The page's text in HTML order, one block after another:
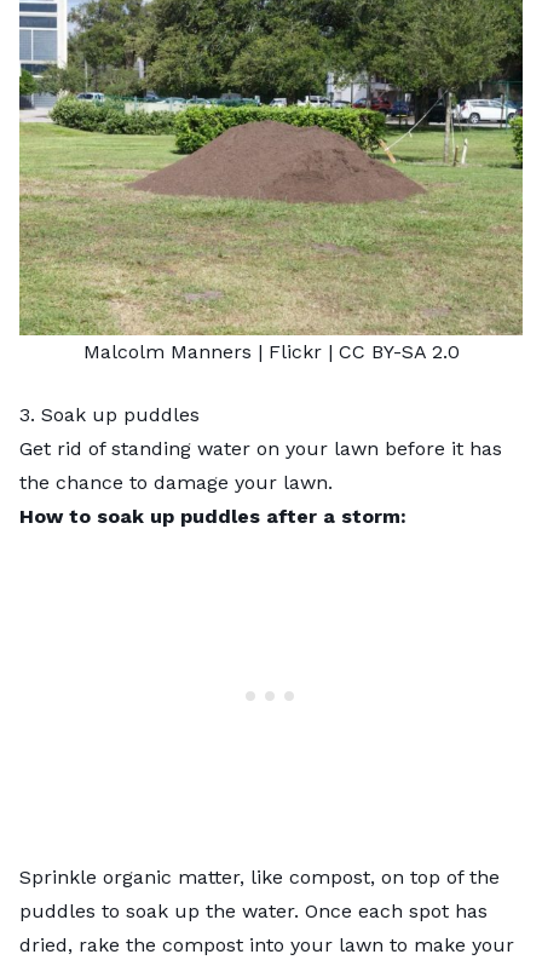
Malcolm Manners | Flickr | CC BY-SA 2.0
3. Soak up puddles
Get rid of standing water on your lawn before it has
the chance to damage your lawn.
How to soak up puddles after a storm:
Sprinkle organic matter, like compost, on top of the
puddles to soak up the water. Once each spot has
dried, rake the compost into your lawn to make your